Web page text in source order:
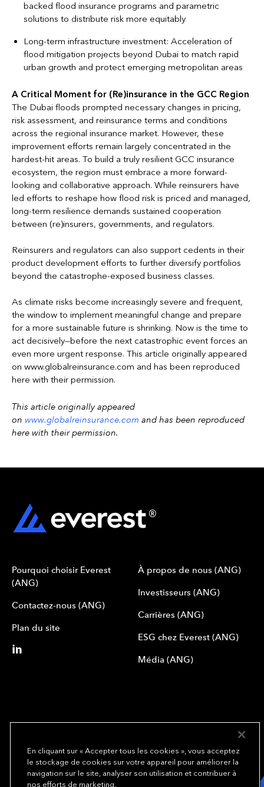
backed flood insurance programs and parametric
solutions to distribute risk more equitably
Long-term infrastructure investment: Acceleration of
flood mitigation projects beyond Dubai to match rapid
urban growth and protect emerging metropolitan areas
A Critical Moment for (Re)insurance in the GCC Region
The Dubai floods prompted necessary changes in pricing,
risk assessment, and reinsurance terms and conditions
across the regional insurance market. However, these
improvement efforts remain largely concentrated in the
hardest-hit areas. To build a truly resilient GCC insurance
ecosystem, the region must embrace a more forward-
looking and collaborative approach. While reinsurers have
led efforts to reshape how flood risk is priced and managed,
long-term resilience demands sustained cooperation
between (re)insurers, governments, and regulators.
Reinsurers and regulators can also support cedents in their
product development efforts to further diversify portfolios
beyond the catastrophe-exposed business classes.
As climate risks become increasingly severe and frequent,
the window to implement meaningful change and prepare
for a more sustainable future is shrinking. Now is the time to
act decisively—before the next catastrophic event forces an
even more urgent response. This article originally appeared
on www.globalreinsurance.com and has been reproduced
here with their permission.
This article originally appeared
on www.globalreinsurance.com and has been reproduced
here with their permission.
Pourquoi choisir Everest
(ANG)
Contactez-nous (ANG)
Plan du site
À propos de nous (ANG)
Investisseurs (ANG)
Carrières (ANG)
ESG chez Everest (ANG)
Média (ANG)
We underwrite
opportunity.
En cliquant sur « Accepter tous les cookies », vous acceptez
le stockage de cookies sur votre appareil pour améliorer la
navigation sur le site, analyser son utilisation et contribuer à
nos efforts de marketing.